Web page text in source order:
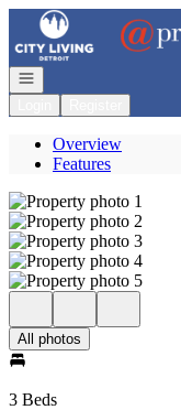
Go to: Homepage
Open navigation
Overview
Features
All photos
3 Beds